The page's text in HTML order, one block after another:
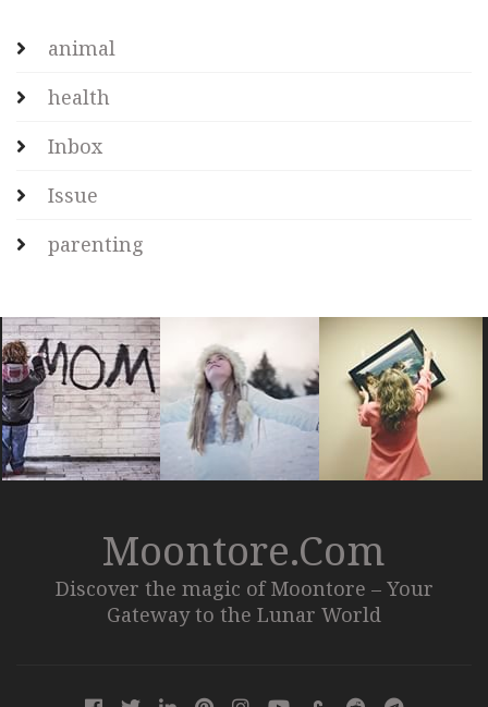
animal
health
Inbox
Issue
parenting
Moontore.com
Discover the magic of Moontore – Your
Gateway to the Lunar World